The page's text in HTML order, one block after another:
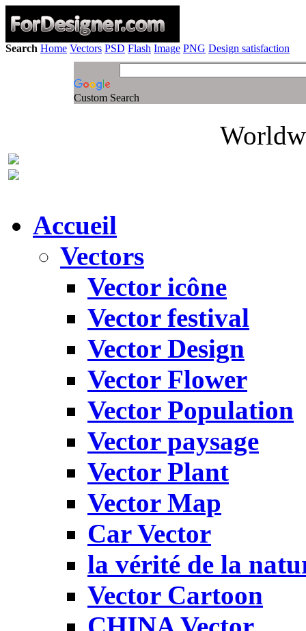
Search Home Vectors PSD Flash Image PNG Design satisfaction
Custom Search
Accueil
Vectors
Vector icône
Vector festival
Vector Design
Vector Flower
Vector Population
Vector paysage
Vector Plant
Vector Map
Car Vector
la vérité de la
Vector Cartoon